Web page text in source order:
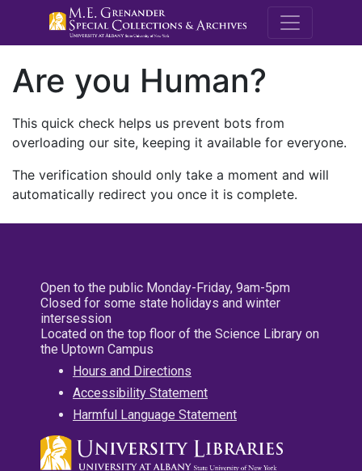
M.E.
Are you Human?
This quick check helps us prevent bots from
overloading our site, keeping it available for everyone.
The verification should only take a moment and will
automatically redirect you once it is complete.
Open to the public Monday-Friday, 9am-5pm
Closed for some state holidays and winter
intersession
Located on the top floor of the Science Library on
the Uptown Campus
Hours and Directions
Accessibility Statement
Harmful Language Statement